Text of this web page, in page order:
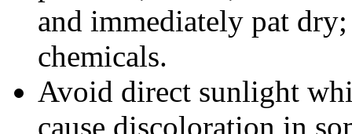
and immediately pat
chemicals.
Avoid direct sunlight
cause discoloration in